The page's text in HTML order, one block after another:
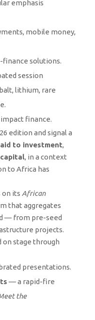
emphasis
mobile money,
solutions.
session
lithium, rare
finance.
edition and signal a
to investment,
, in a context
to Africa has
on its African
that aggregates
— from pre-seed
projects.
on stage through
presentations.
— a rapid-fire
the